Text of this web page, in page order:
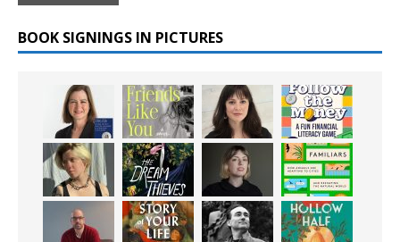
BOOK SIGNINGS IN PICTURES